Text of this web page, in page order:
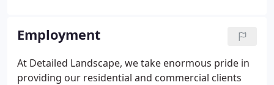
resident, you likely know how unpredictable the
spring weather can be.
Employment
At Detailed Landscape, we take enormous pride in
providing our residential and commercial clients